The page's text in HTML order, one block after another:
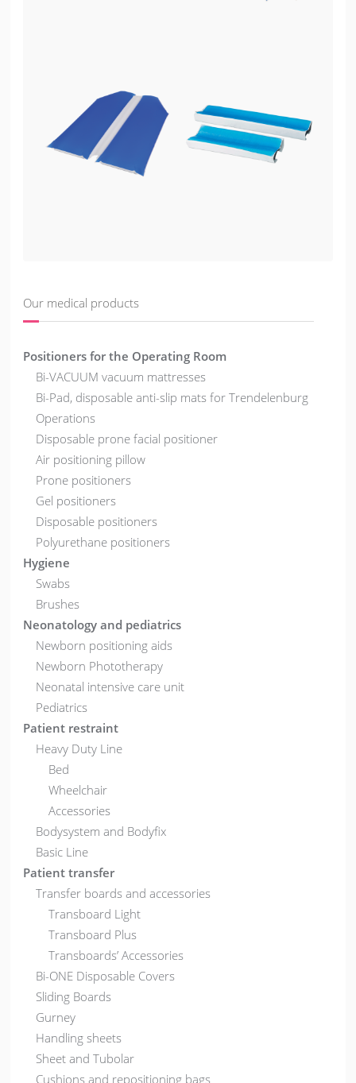
Our medical products
Positioners for the Operating Room
Bi-VACUUM vacuum mattresses
Bi-Pad, disposable anti-slip mats for Trendelenburg
Operations
Disposable prone facial positioner
Air positioning pillow
Prone positioners
Gel positioners
Disposable positioners
Polyurethane positioners
Hygiene
Swabs
Brushes
Neonatology and pediatrics
Newborn positioning aids
Newborn Phototherapy
Neonatal intensive care unit
Pediatrics
Patient restraint
Heavy Duty Line
Bed
Wheelchair
Accessories
Bodysystem and Bodyfix
Basic Line
Patient transfer
Transfer boards and accessories
Transboard Light
Transboard Plus
Transboards’ Accessories
Bi-ONE Disposable Covers
Sliding Boards
Gurney
Handling sheets
Sheet and Tubolar
Cushions and repositioning bags